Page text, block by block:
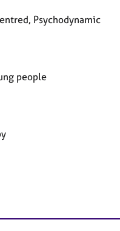
Psychodynamic
people